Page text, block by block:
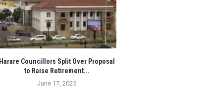
Harare Councillors Split Over Proposal
to Raise Retirement...
June 17, 2025